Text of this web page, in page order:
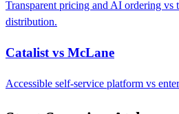
Transparent pricing and AI ordering vs
distribution.
Catalist vs McLane
Accessible self-service platform vs